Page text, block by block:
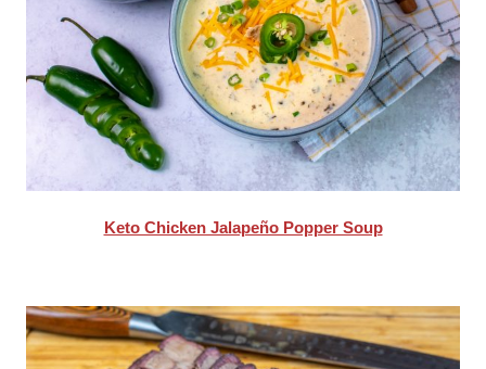
Keto Chicken Jalapeño Popper Soup